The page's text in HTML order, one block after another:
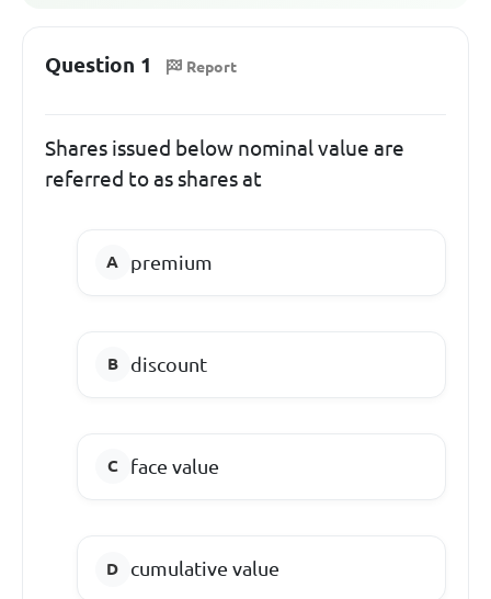
Question 1 Report
Shares issued below nominal value are
referred to as shares at
premium
discount
face value
cumulative value